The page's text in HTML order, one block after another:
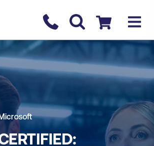
Contact us
Checkout